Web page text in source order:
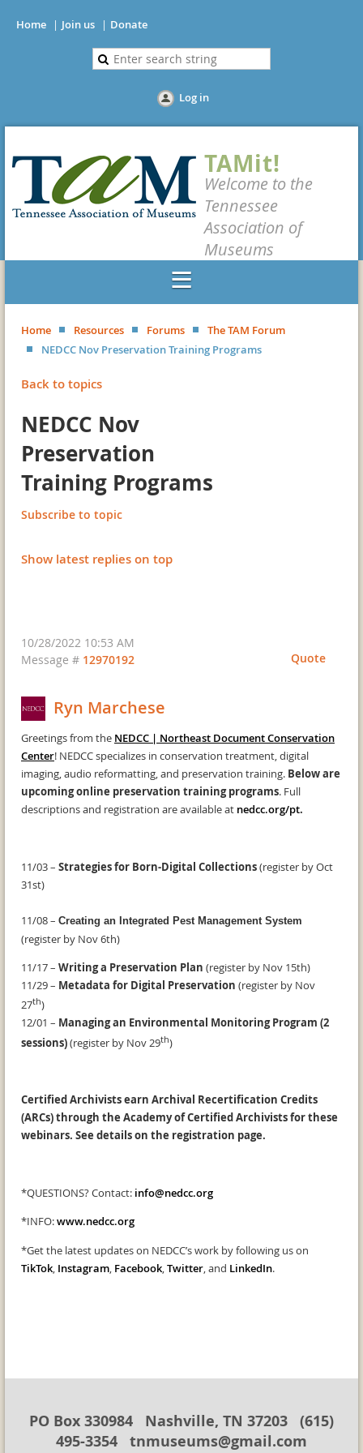
Home Join us Donate
Log in
TAMit!
Welcome to the
Tennessee
Association of
Museums
Home Resources Forums
The TAM Forum
NEDCC Nov Preservation Training Programs
Back to topics
NEDCC Nov
Preservation
Training Programs
Subscribe to topic
Show latest replies on top
10/28/2022 10:53 AM
Quote
Message # 12970192
Ryn Marchese
Greetings from the NEDCC | Northeast Document Conservation
Center! NEDCC specializes in conservation treatment, digital
imaging, audio reformatting, and preservation training. Below are
upcoming online preservation training programs. Full
descriptions and registration are available at nedcc.org/pt.
11/03 – Strategies for Born-Digital Collections(register by Oct
31st)
11/08 – Creating an Integrated Pest Management System
(register by Nov 6th)
11/17 – Writing a Preservation Plan (register by Nov 15th)
11/29 – Metadata for Digital Preservation (register by Nov
27th)
12/01 – Managing an Environmental Monitoring Program (2
sessions)(register by Nov 29th)
Certified Archivists earn Archival Recertification Credits
(ARCs) through the Academy of Certified Archivists for these
webinars. See details on the registration page.
*QUESTIONS? Contact: info@nedcc.org
*INFO:www.nedcc.org
*Get the latest updates on NEDCC’s work by following us on
TikTok Instagram Facebook Twitter , and LinkedIn.
PO Box 330984 Nashville, TN 37203 (615)
495-3354 tnmuseums@gmail.com